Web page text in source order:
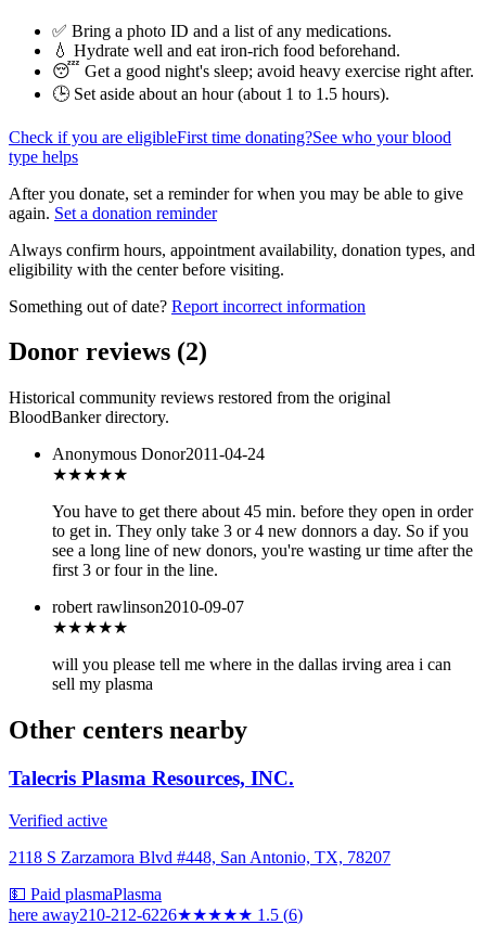
✅ Bring a photo ID and a list of any medications.
💧 Hydrate well and eat iron-rich food beforehand.
😴 Get a good night's sleep; avoid heavy exercise right after.
🕒 Set aside about an hour (about 1 to 1.5 hours).
Check if you are eligibleFirst time donating?See who your blood
type helps
After you donate, set a reminder for when you may be able to give
again. Set a donation reminder
Always confirm hours, appointment availability, donation types, and
eligibility with the center before visiting.
Something out of date? Report incorrect information
Donor reviews (2)
Historical community reviews restored from the original
BloodBanker directory.
Anonymous Donor2011-04-24
★★★★★
You have to get there about 45 min. before they open in order
to get in. They only take 3 or 4 new donnors a day. So if you
see a long line of new donors, you're wasting ur time after the
first 3 or four in the line.
robert rawlinson2010-09-07
★★★★★
will you please tell me where in the dallas irving area i can
sell my plasma
Other centers nearby
Talecris Plasma Resources, INC.
Verified active
2118 S Zarzamora Blvd #448, San Antonio, TX, 78207
💵 Paid plasmaPlasma
here away210-212-6226★★★★★ 1.5 (6)